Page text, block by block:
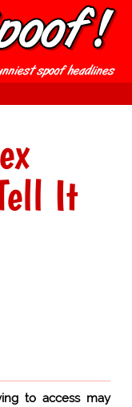
It
to access may